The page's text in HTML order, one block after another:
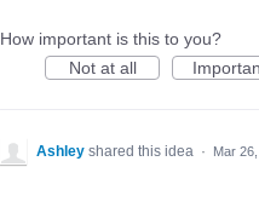
How important is this to you?
Not at all
Ashley shared this idea · Mar